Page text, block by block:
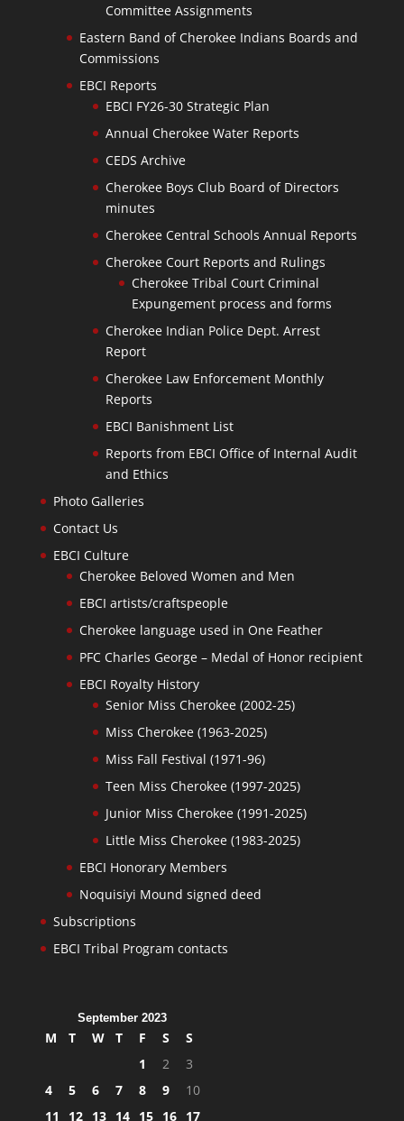
Committee Assignments
Eastern Band of Cherokee Indians Boards and
Commissions
EBCI Reports
EBCI FY26-30 Strategic Plan
Annual Cherokee Water Reports
CEDS Archive
Cherokee Boys Club Board of Directors
minutes
Cherokee Central Schools Annual Reports
Cherokee Court Reports and Rulings
Cherokee Tribal Court Criminal
Expungement process and forms
Cherokee Indian Police Dept. Arrest
Report
Cherokee Law Enforcement Monthly
Reports
EBCI Banishment List
Reports from EBCI Office of Internal Audit
and Ethics
Photo Galleries
Contact Us
EBCI Culture
Cherokee Beloved Women and Men
EBCI artists/craftspeople
Cherokee language used in One Feather
PFC Charles George – Medal of Honor recipient
EBCI Royalty History
Senior Miss Cherokee (2002-25)
Miss Cherokee (1963-2025)
Miss Fall Festival (1971-96)
Teen Miss Cherokee (1997-2025)
Junior Miss Cherokee (1991-2025)
Little Miss Cherokee (1983-2025)
EBCI Honorary Members
Noquisiyi Mound signed deed
Subscriptions
EBCI Tribal Program contacts
September 2023
M T W T F S
S
1
2
3
4
5 6 7 8 9
10
11
12 13 14 15 16 17